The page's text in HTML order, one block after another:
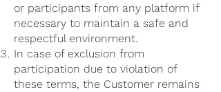
or participants from any platform if
necessary to maintain a safe and
respectful environment.
In case of exclusion from
participation due to violation of
these terms, the Customer remains